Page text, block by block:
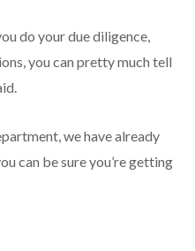
do your due diligence,
you can pretty much tell
we have already
can be sure you’re getting